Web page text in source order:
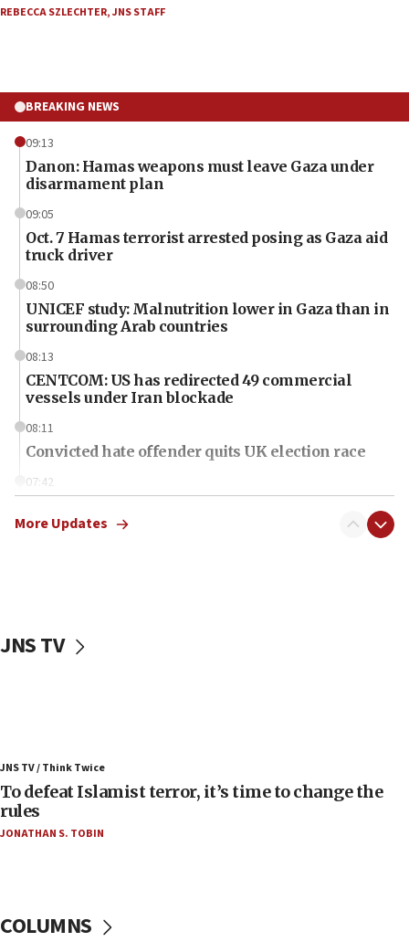
REBECCA SZLECHTER,JNS STAFF
BREAKING NEWS
09:13
Danon: Hamas weapons must leave Gaza under
disarmament plan
09:05
Oct. 7 Hamas terrorist arrested posing as Gaza aid
truck driver
08:50
UNICEF study: Malnutrition lower in Gaza than in
surrounding Arab countries
08:13
CENTCOM: US has redirected 49 commercial
vessels under Iran blockade
08:11
Convicted hate offender quits UK election race
07:42
in latest IDF draft
04:23
Sa’ar slams Turkey over hypocrisy on Syria, vows
would mean no more GOP presidents, but adds 30
minutes later that he agrees
More Updates
JNS TV
JNS TV / Think Twice
To defeat Islamist terror, it’s time to change the
rules
JONATHAN S. TOBIN
COLUMNS